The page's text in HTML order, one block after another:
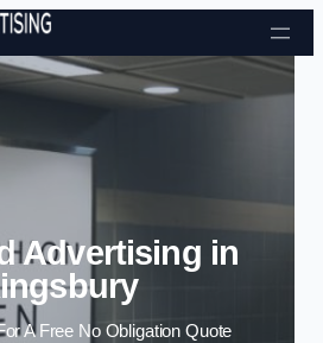
Skip to content
Advertising in
A Free No Obligation Quote